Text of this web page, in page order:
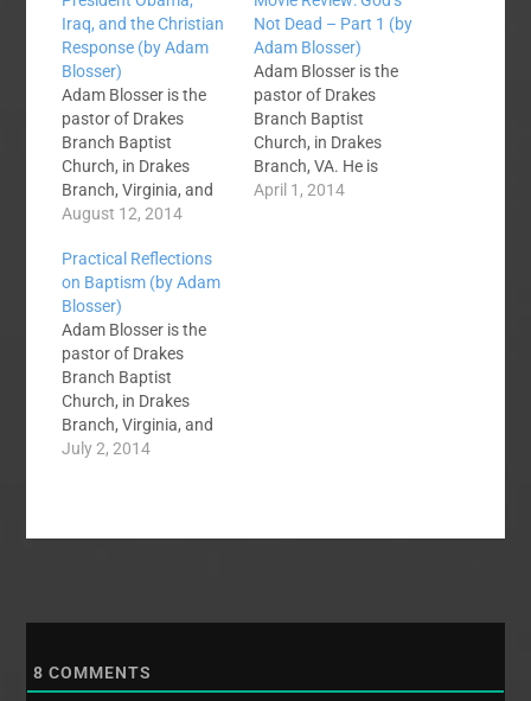
Iraq, and the Christian
Response (by Adam
Blosser)
Adam Blosser is the
pastor of Drakes
Branch Baptist
Church, in Drakes
Branch, Virginia, and
blogs at One True Joy.
morning as I consider
the current situation in
Iraq. It is a mess no
matter which way you
slice it. It really doesn't
matter whether you…
August 12, 2014
Not Dead – Part 1 (by
Adam Blosser)
Adam Blosser is the
pastor of Drakes
Branch Baptist
Church, in Drakes
Branch, VA. He is
trying to clean up the
April 1, 2014
Practical Reflections
on Baptism (by Adam
Blosser)
Adam Blosser is the
pastor of Drakes
Branch Baptist
Church, in Drakes
Branch, Virginia, and
blogs at One True Joy.
relates to church
for…
July 2, 2014
8 COMMENTS